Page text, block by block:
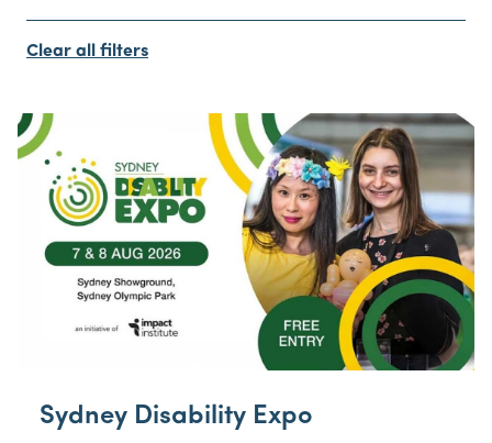
Date
Venue
Event Type
Category
Clear all filters
Sydney Disability Expo